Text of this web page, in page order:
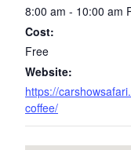
8:00 am - 10:00 am
Cost:
Free
Website:
https://
coffee/